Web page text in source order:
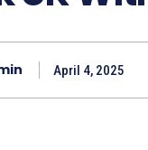
April 4, 2025